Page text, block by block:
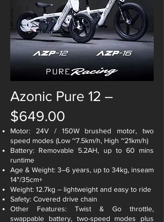
Azonic Pure 12 –
$649.00
Motor: 24V / 150W brushed motor, two
speed modes (Low ~7.5km/h, High ~21km/h)
Battery: Removable 5.2AH, up to 60 mins
runtime
Age & Weight: 3–6 years, up to 34kg, inseam
14"/35cm+
Weight: 12.7kg – lightweight and easy to ride
Safety: Covered drive chain
Other Features: Twist & Go throttle,
swappable battery, two-speed modes plus